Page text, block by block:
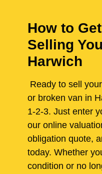
How to
Selling
Harwich
Ready to sell
or broken van in
1-2-3. Just enter
our online
obligation quote,
today. Whether
condition or no